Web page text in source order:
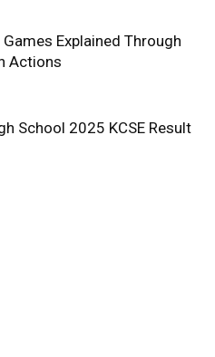
Explained Through
Actions
School 2025 KCSE Result